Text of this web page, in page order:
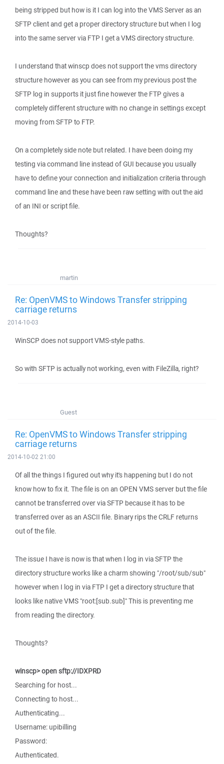
being stripped but how is it I can log into the VMS Server as an
SFTP client and get a proper directory structure but when I log
into the same server via FTP I get a VMS directory structure.
I understand that winscp does not support the vms directory
structure however as you can see from my previous post the
SFTP log in supports it just fine however the FTP gives a
completely different structure with no change in settings except
moving from SFTP to FTP.
On a completely side note but related. I have been doing my
testing via command line instead of GUI because you usually
have to define your connection and initialization criteria through
command line and these have been raw setting with out the aid
of an INI or script file.
Thoughts?
martin
Re: OpenVMS to Windows Transfer stripping
carriage returns
2014-10-03
WinSCP does not support VMS-style paths.
So with SFTP is actually not working, even with FileZilla, right?
Guest
Re: OpenVMS to Windows Transfer stripping
carriage returns
2014-10-02 21:00
Of all the things I figured out why it's happening but I do not
know how to fix it. The file is on an OPEN VMS server but the file
cannot be transferred over via SFTP because it has to be
transferred over as an ASCII file. Binary rips the CRLF returns
out of the file.
The issue I have is now is that when I log in via SFTP the
directory structure works like a charm showing "/root/sub/sub"
however when I log in via FTP I get a directory structure that
looks like native VMS "root:[sub.sub]" This is preventing me
from reading the directory.
Thoughts?
winscp> open sftp://IDXPRD
Searching for host...
Connecting to host...
Authenticating...
Username: upibilling
Password:
Authenticated.